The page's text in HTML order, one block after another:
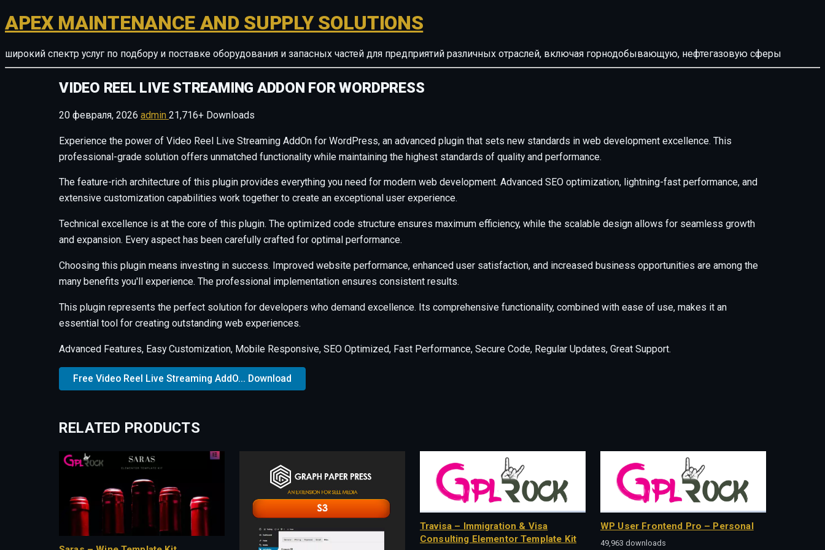
APEX MAINTENANCE AND SUPPLY SOLUTIONS
широкий спектр услуг по подбору и поставке оборудования и запасных частей для предприятий различных отраслей, включая горнодобывающую, нефтегазовую сферы
VIDEO REEL LIVE STREAMING ADDON FOR WORDPRESS
20 февраля, 2026 admin 21,716+ Downloads
Experience the power of Video Reel Live Streaming AddOn for WordPress, an advanced plugin that sets new standards in web development excellence. This
professional-grade solution offers unmatched functionality while maintaining the highest standards of quality and performance.
The feature-rich architecture of this plugin provides everything you need for modern web development. Advanced SEO optimization, lightning-fast performance, and
extensive customization capabilities work together to create an exceptional user experience.
Technical excellence is at the core of this plugin. The optimized code structure ensures maximum efficiency, while the scalable design allows for seamless growth
and expansion. Every aspect has been carefully crafted for optimal performance.
Choosing this plugin means investing in success. Improved website performance, enhanced user satisfaction, and increased business opportunities are among the
many benefits you'll experience. The professional implementation ensures consistent results.
This plugin represents the perfect solution for developers who demand excellence. Its comprehensive functionality, combined with ease of use, makes it an
essential tool for creating outstanding web experiences.
Advanced Features, Easy Customization, Mobile Responsive, SEO Optimized, Fast Performance, Secure Code, Regular Updates, Great Support.
Free Video Reel Live Streaming AddO... Download
RELATED PRODUCTS
Travisa – Immigration & Visa
Consulting Elementor Template Kit
WP User Frontend Pro – Personal
49,963 downloads